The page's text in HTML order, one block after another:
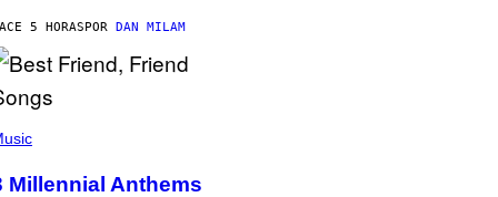
5 HORASPOR DAN MILAM
Millennial Anthems